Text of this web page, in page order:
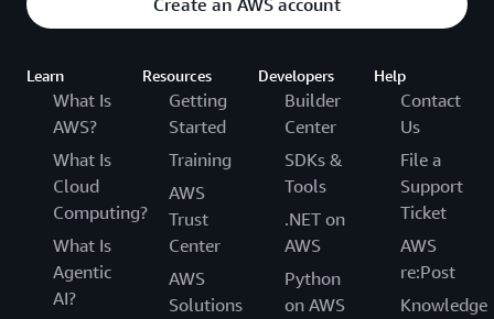
Create an AWS account
Learn
What Is
AWS?
What Is
Cloud
Computing?
What Is
Agentic
AI?
Resources
Getting
Started
Training
AWS
Trust
Center
AWS
Solutions
Developers
Builder
Center
SDKs &
Tools
.NET on
AWS
Python
on AWS
Help
Contact
Us
File a
Support
Ticket
AWS
re:Post
Knowledge